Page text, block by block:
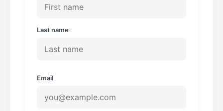
Last name
Email